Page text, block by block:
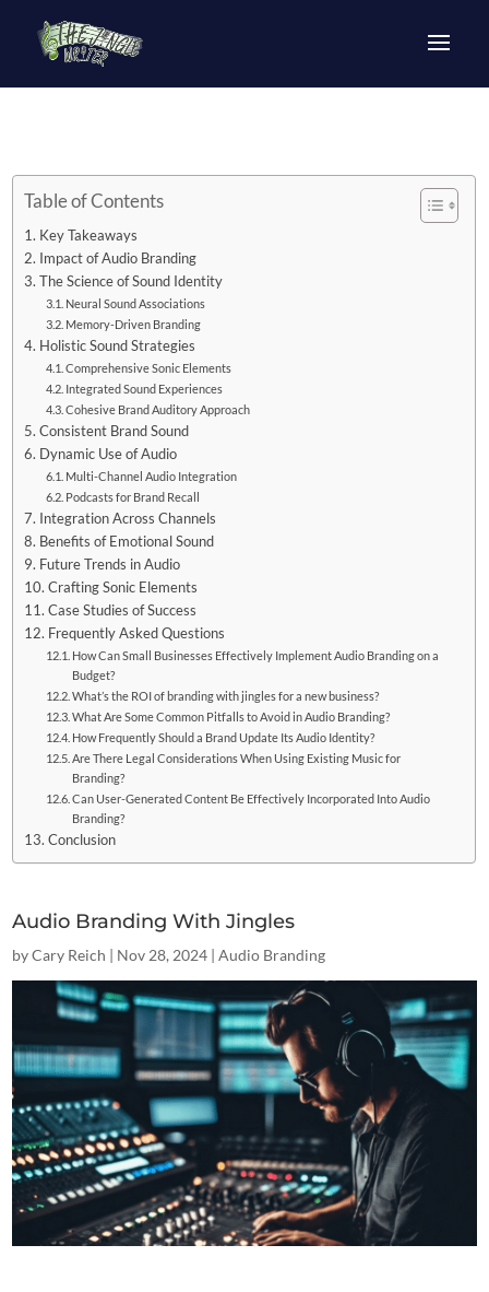
Table of Contents
Key Takeaways
Impact of Audio Branding
The Science of Sound Identity
Neural Sound Associations
Memory-Driven Branding
Holistic Sound Strategies
Comprehensive Sonic Elements
Integrated Sound Experiences
Cohesive Brand Auditory Approach
Consistent Brand Sound
Dynamic Use of Audio
Multi-Channel Audio Integration
Podcasts for Brand Recall
Integration Across Channels
Benefits of Emotional Sound
Future Trends in Audio
Crafting Sonic Elements
Case Studies of Success
Frequently Asked Questions
How Can Small Businesses Effectively Implement Audio Branding on a
Budget?
What’s the ROI of branding with jingles for a new business?
What Are Some Common Pitfalls to Avoid in Audio Branding?
How Frequently Should a Brand Update Its Audio Identity?
Are There Legal Considerations When Using Existing Music for
Branding?
Can User-Generated Content Be Effectively Incorporated Into Audio
Branding?
Conclusion
Audio Branding With Jingles
byCary Reich | Nov 28, 2024 |Audio Branding